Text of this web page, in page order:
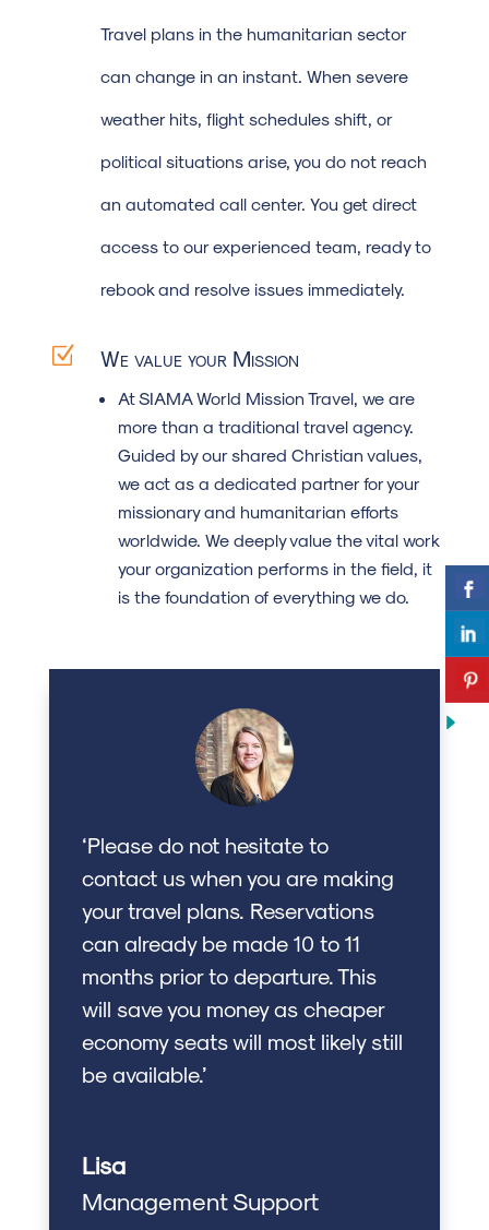
Travel plans in the humanitarian sector
can change in an instant. When severe
weather hits, flight schedules shift, or
political situations arise, you do not reach
an automated call center. You get direct
access to our experienced team, ready to
rebook and resolve issues immediately.
Z We value your Mission
At SIAMA World Mission Travel, we are
more than a traditional travel agency.
Guided by our shared Christian values,
we act as a dedicated partner for your
missionary and humanitarian efforts
worldwide. We deeply value the vital work
your organization performs in the field, it
is the foundation of everything we do.
‘Please do not hesitate to
contact us when you are making
your travel plans. Reservations
can already be made 10 to 11
months prior to departure. This
will save you money as cheaper
economy seats will most likely still
be available.’
Lisa
Management Support